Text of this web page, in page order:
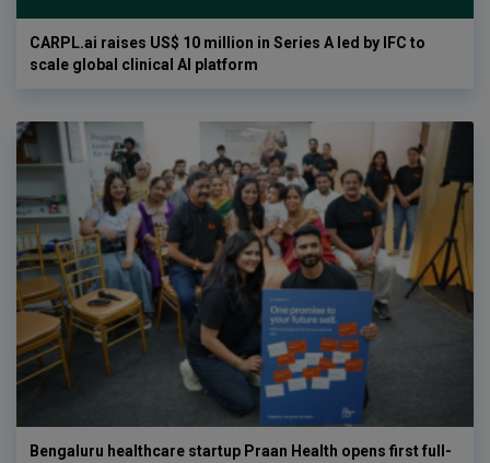
CARPL.ai raises US$ 10 million in Series A led by IFC to
scale global clinical AI platform
Bengaluru healthcare startup Praan Health opens first full-